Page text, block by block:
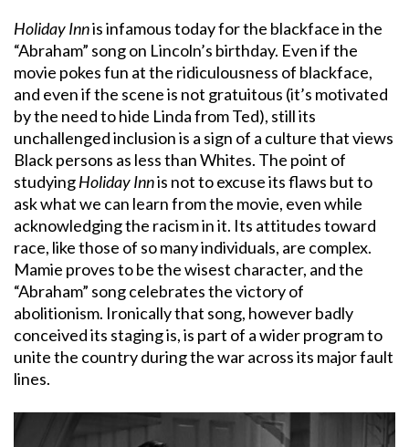
Holiday Innis infamous today for the blackface in the
“Abraham” song on Lincoln’s birthday. Even if the
movie pokes fun at the ridiculousness of blackface,
and even if the scene is not gratuitous (it’s motivated
by the need to hide Linda from Ted), still its
unchallenged inclusion is a sign of a culture that views
Black persons as less than Whites. The point of
studyingHoliday Innis not to excuse its flaws but to
ask what we can learn from the movie, even while
acknowledging the racism in it. Its attitudes toward
race, like those of so many individuals, are complex.
Mamie proves to be the wisest character, and the
“Abraham” song celebrates the victory of
abolitionism. Ironically that song, however badly
conceived its staging is, is part of a wider program to
unite the country during the war across its major fault
lines.